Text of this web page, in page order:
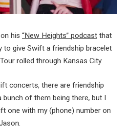
his “New Heights” podcast that
to give Swift a friendship bracelet
rolled through Kansas City.
concerts, there are friendship
bunch of them being there, but I
one with my (phone) number on